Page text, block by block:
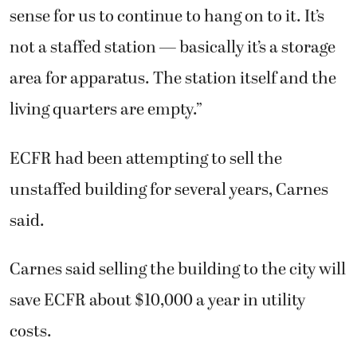
sense for us to continue to hang on to it. It’s
not a staffed station — basically it’s a storage
area for apparatus. The station itself and the
living quarters are empty.”
ECFR had been attempting to sell the
unstaffed building for several years, Carnes
said.
Carnes said selling the building to the city will
save ECFR about $10,000 a year in utility
costs.